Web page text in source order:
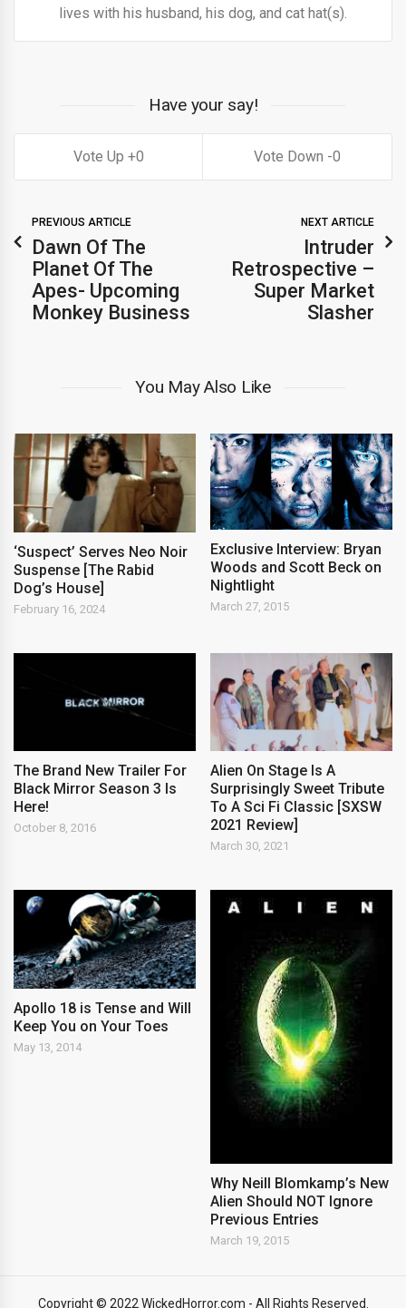
lives with his husband, his dog, and cat hat(s).
Have your say!
0 0
PREVIOUS ARTICLE
Dawn Of The
Planet Of The
Apes- Upcoming
Monkey Business
NEXT ARTICLE
Intruder
Retrospective –
Super Market
Slasher
You May Also Like
‘Suspect’ Serves Neo Noir
Suspense [The Rabid
Dog’s House]
February 16, 2024
Exclusive Interview: Bryan
Woods and Scott Beck on
Nightlight
March 27, 2015
The Brand New Trailer For
Black Mirror Season 3 Is
Here!
October 8, 2016
Alien On Stage Is A
Surprisingly Sweet Tribute
To A Sci Fi Classic [SXSW
2021 Review]
March 30, 2021
Apollo 18 is Tense and Will
Keep You on Your Toes
May 13, 2014
Why Neill Blomkamp’s New
Alien Should NOT Ignore
Previous Entries
March 19, 2015
Copyright © 2022 WickedHorror.com - All Rights Reserved.